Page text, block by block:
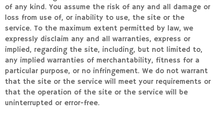
of any kind. You assume the risk of any and all damage or
loss from use of, or inability to use, the site or the
service. To the maximum extent permitted by law, we
expressly disclaim any and all warranties, express or
implied, regarding the site, including, but not limited to,
any implied warranties of merchantability, fitness for a
particular purpose, or no infringement. We do not warrant
that the site or the service will meet your requirements or
that the operation of the site or the service will be
uninterrupted or error-free.